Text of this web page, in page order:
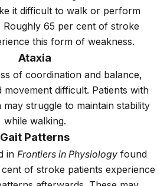
it difficult to walk or perform
Roughly 65 per cent of stroke
this form of weakness.
Ataxia
of coordination and balance,
movement difficult. Patients with
struggle to maintain stability
while walking.
Gait Patterns
in Frontiers in Physiologyfound
of stroke patients experience